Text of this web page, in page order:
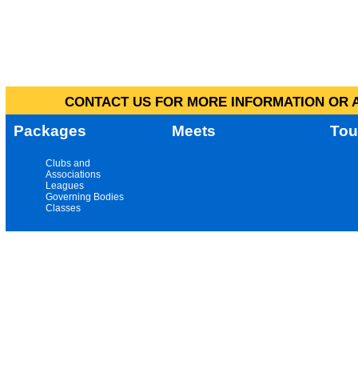
CONTACT US FOR MORE INFORMATION
Packages Meets
Clubs and
Associations
Leagues
Governing Bodies
Classes